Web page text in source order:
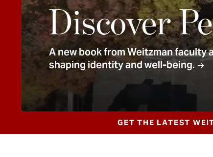
Discover
A new book from Weitzman faculty
shaping identity and well-being.
GET THE LATEST